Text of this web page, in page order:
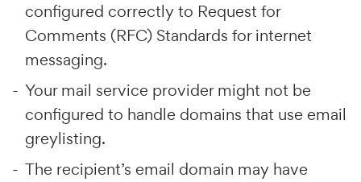
configured correctly to Request for
Comments (RFC) Standards for internet
messaging.
Your mail service provider might not be
configured to handle domains that use email
greylisting.
The recipient’s email domain may have